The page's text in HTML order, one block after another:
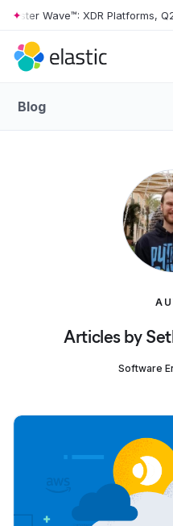
Skip to main content
Wave™: XDR Platforms, Q2
Blog
Articles by
Software